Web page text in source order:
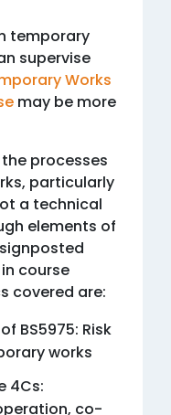
temporary
supervise
Works
may be more
processes
particularly
a technical
elements of
course
covered are:
BS5975: Risk
works
4Cs:
co-